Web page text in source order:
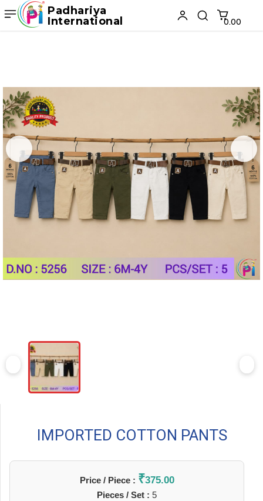
Padhariya
International
₹0.00
IMPORTED COTTON PANTS
Price / Piece : ₹375.00
Pieces / Set : 5